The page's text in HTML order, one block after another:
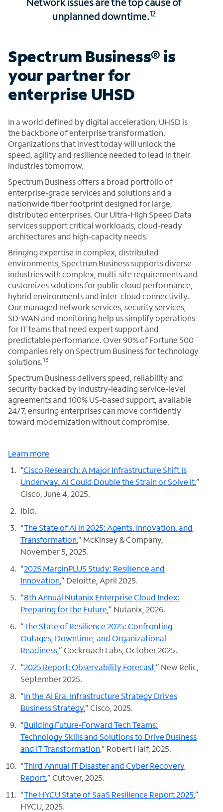
unplanned downtime.12
Spectrum Business® is
your partner for
enterprise UHSD
In a world defined by digital acceleration, UHSD is
the backbone of enterprise transformation.
Organizations that invest today will unlock the
speed, agility and resilience needed to lead in their
industries tomorrow.
Spectrum Business offers a broad portfolio of
enterprise-grade services and solutions and a
nationwide fiber footprint designed for large,
distributed enterprises. Our Ultra-High Speed Data
services support critical workloads, cloud-ready
architectures and high-capacity needs.
Bringing expertise in complex, distributed
environments, Spectrum Business supports diverse
industries with complex, multi-site requirements and
customizes solutions for public cloud performance,
hybrid environments and inter-cloud connectivity.
Our managed network services, security services,
SD-WAN and monitoring help us simplify operations
for IT teams that need expert support and
predictable performance. Over 90% of Fortune 500
companies rely on Spectrum Business for technology
solutions.13
Spectrum Business delivers speed, reliability and
security backed by industry-leading service-level
agreements and 100% US-based support, available
24/7, ensuring enterprises can move confidently
toward modernization without compromise.
Learn more
“Cisco Research: A Major Infrastructure Shift Is
Underway. AI Could Double the Strain or Solve It,”
Cisco, June 4, 2025.
Ibid.
“The State of AI in 2025: Agents, Innovation, and
Transformation ,” McKinsey & Company,
November 5, 2025.
“2025 MarginPLUS Study: Resilience and
Innovation ,” Deloitte, April 2025.
“8th Annual Nutanix Enterprise Cloud Index:
Preparing for the Future ,” Nutanix, 2026.
“The State of Resilience 2025: Confronting
Outages, Downtime, and Organizational
Readiness,” Cockroach Labs, October 2025.
“2025 Report: Observability Forecast,” New Relic,
September 2025.
“In the AI Era, Infrastructure Strategy Drives
Business Strategy,” Cisco, 2025.
“Building Future-Forward Tech Teams:
Technology Skills and Solutions to Drive Business
and IT Transformation ,” Robert Half, 2025.
“Third Annual IT Disaster and Cyber Recovery
Report,” Cutover, 2025.
“The HYCU State of SaaS Resilience Report 2025 ,”
HYCU, 2025.